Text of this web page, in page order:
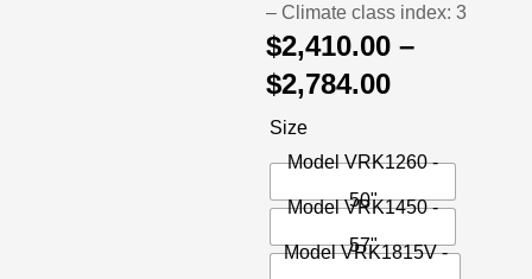
– Climate class index: 3
$2,410.00 –
$2,784.00
Size
Model VRK1260 -
50"
Model VRK1450 -
57"
Model VRK1815V -